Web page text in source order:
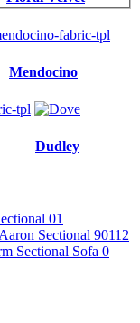
Mendocino
Dudley